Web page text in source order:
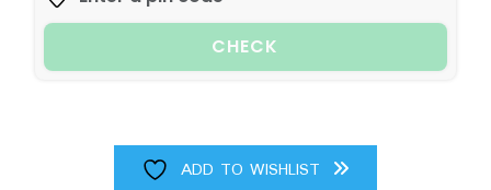
pressure
control
CHECK
ADD TO WISHLIST